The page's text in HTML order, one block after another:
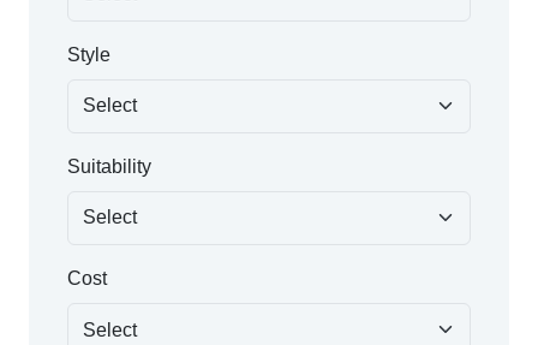
Style
Suitability
Cost